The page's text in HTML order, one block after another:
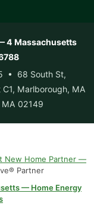
4 Massachusetts
• 68 South St,
Marlborough, MA
02149
New Home Partner —
Partner
— Home Energy